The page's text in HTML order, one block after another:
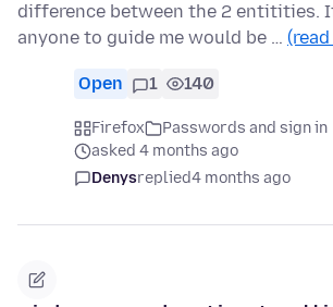
difference between the 2 entitities.
anyone to guide me would be …
Open 1 140
Firefox
Passwords and sign in
asked 4 months ago
Denysreplied4 months ago